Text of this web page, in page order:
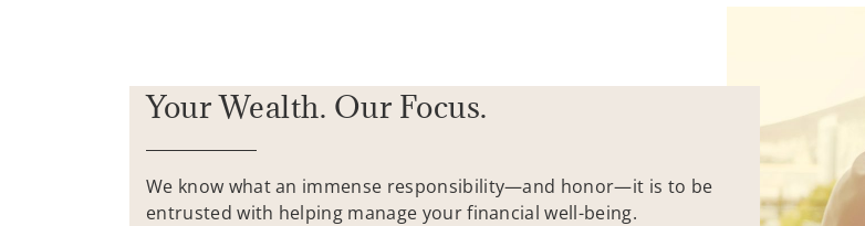
Your Wealth. Our Focus.
We know what an immense responsibility—and honor—it is to be
entrusted with helping manage your financial well-being.